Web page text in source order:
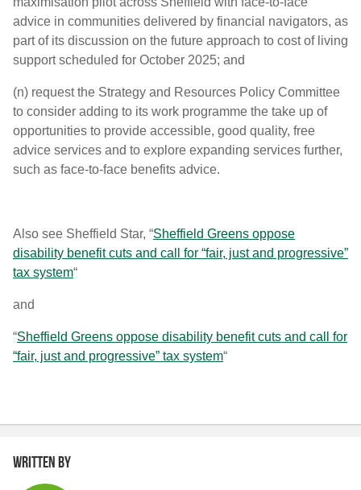
advice in communities delivered by financial navigators, as
part of its discussion on the future approach to cost of living
support scheduled for October 2025; and
(n) request the Strategy and Resources Policy Committee
to consider adding to its work programme the take up of
opportunities to provide accessible, good quality, free
advice services and to explore expanding services further,
such as face-to-face benefits advice.
Also see Sheffield Star, “Sheffield Greens oppose
disability benefit cuts and call for “fair, just and progressive”
tax system“
and
“Sheffield Greens oppose disability benefit cuts and call for
“fair, just and progressive” tax system“
Written by